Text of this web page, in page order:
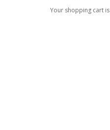
Your shopping cart